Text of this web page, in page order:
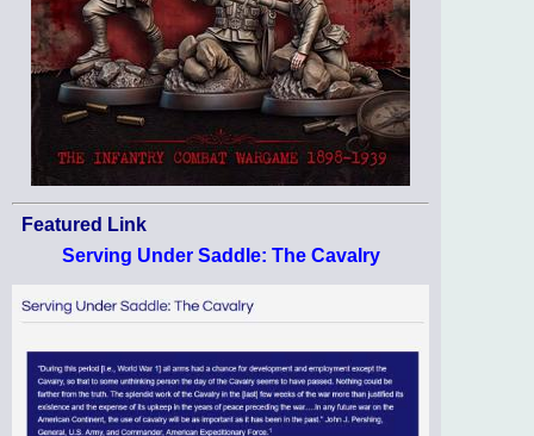
Featured Link
Serving Under Saddle: The Cavalry